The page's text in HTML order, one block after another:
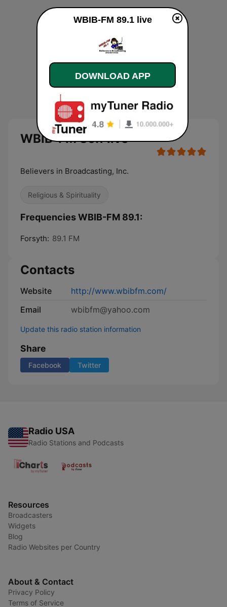
WBIB-FM 89.1 live
Believers in Broadcasting, Inc.
Religious & Spirituality
Frequencies WBIB-FM 89.1:
Forsyth: 89.1 FM
Contacts
Website
http://www.wbibfm.com/
Email
wbibfm@yahoo.com
Update this radio station information
Share
Facebook Twitter
Radio USA
Radio Stations and Podcasts
Resources
Broadcasters
Widgets
Blog
Radio Websites per Country
About & Contact
Privacy Policy
Terms of Service
WBIB-FM 89.1 live
DOWNLOAD APP